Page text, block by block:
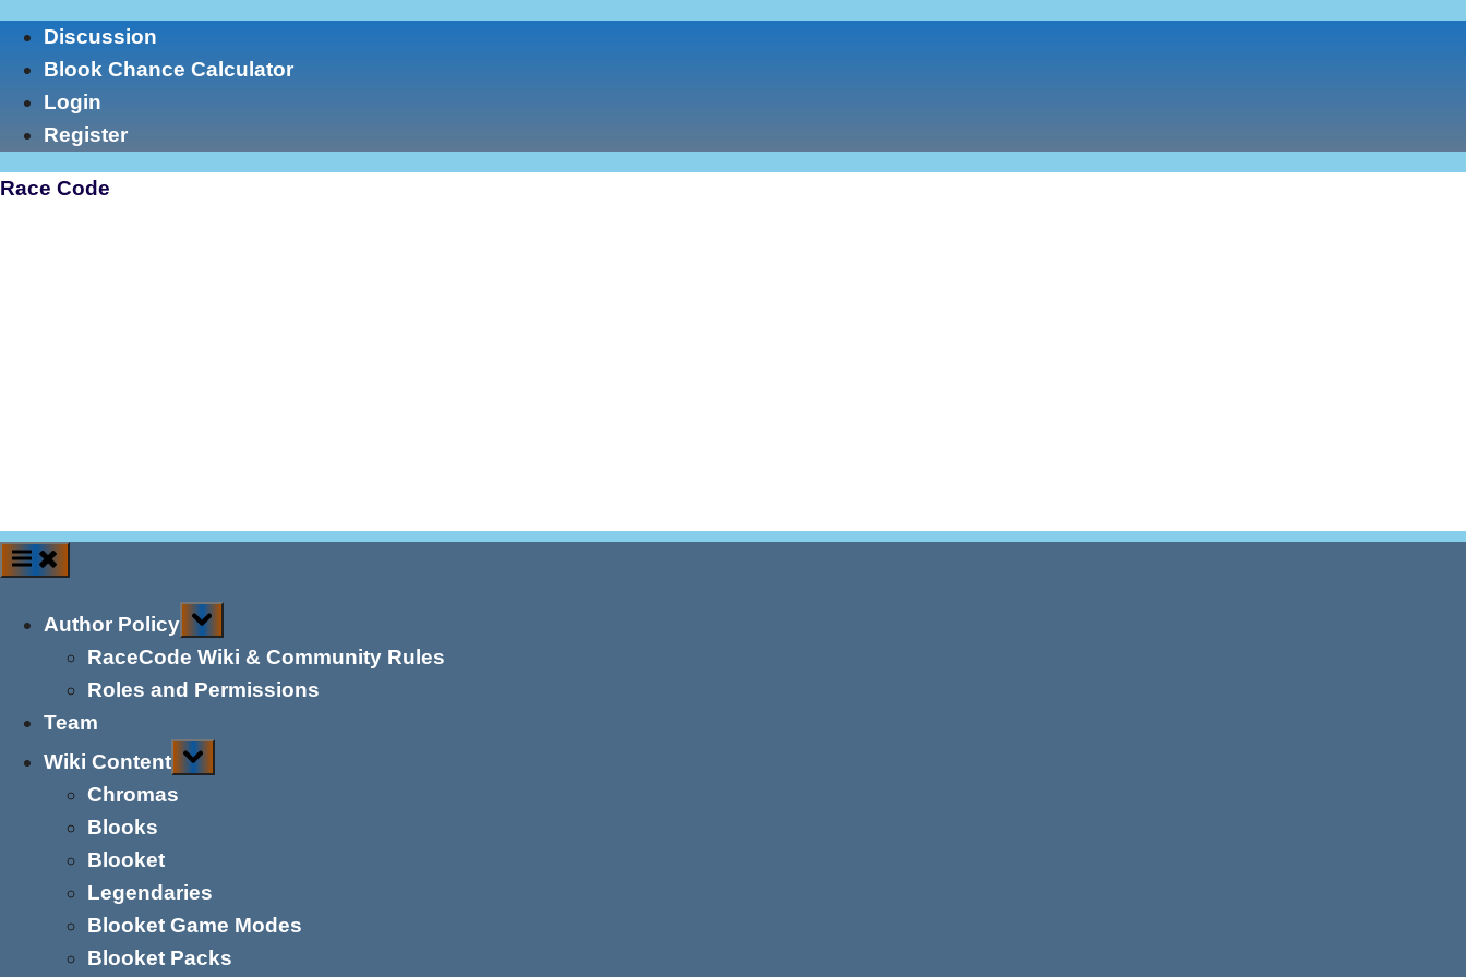
Skip
content
Discussion
Blook Chance Calculator
Login
Register
Race Code
Author Policy
Toggle
sub-
menu
RaceCode Wiki & Community Rules
Roles and Permissions
Team
Wiki Content
Toggle
sub-
Chromas
Blooks
Blooket
Legendaries
Blooket Game Modes
Blooket Packs